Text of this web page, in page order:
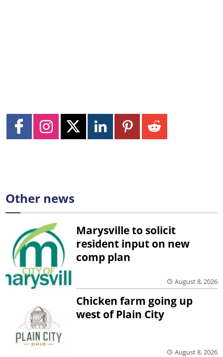
Other news
Marysville to solicit
resident input on new
comp plan
August 8, 2026
Chicken farm going up
west of Plain City
August 8, 2026